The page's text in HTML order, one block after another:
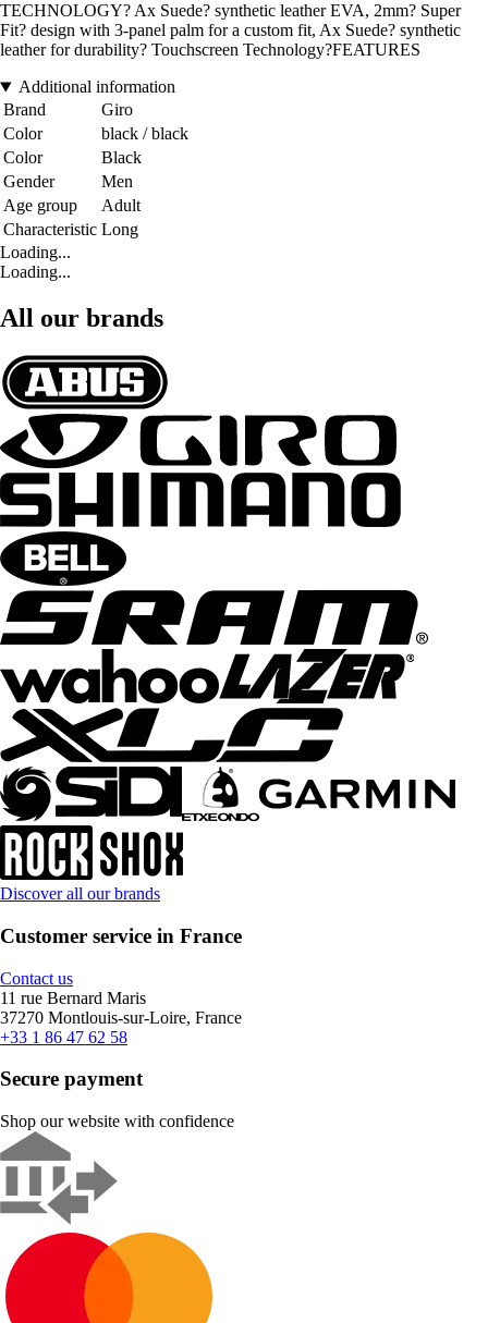
TECHNOLOGY? Ax Suede? synthetic leather EVA, 2mm? Super
Fit? design with 3-panel palm for a custom fit, Ax Suede? synthetic
leather for durability? Touchscreen Technology?FEATURES
Additional information
Brand
Giro
Color
black / black
Color
Black
Gender
Men
Age group
Adult
Characteristic Long
Loading...
Loading...
All our brands
Discover all our brands
Customer service in France
Contact us
11 rue Bernard Maris
37270 Montlouis-sur-Loire, France
+33 1 86 47 62 58
Secure payment
Shop our website with confidence